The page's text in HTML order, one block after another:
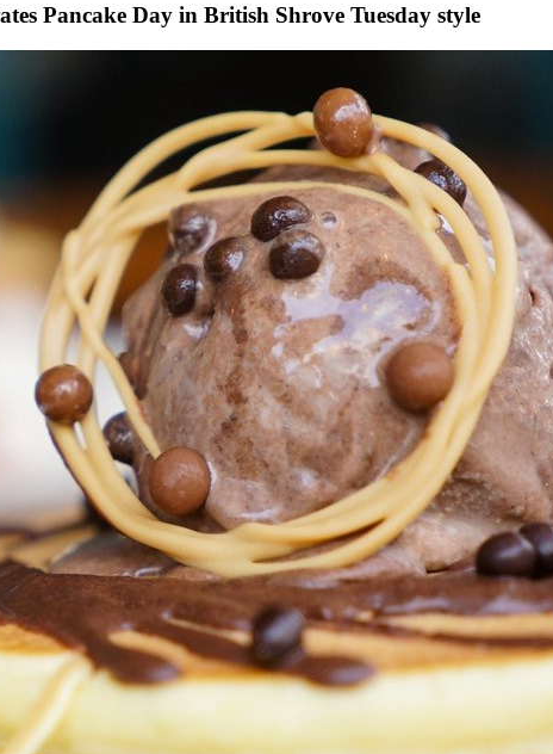
Pancake Day in British Shrove Tuesday style